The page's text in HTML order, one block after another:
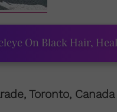
On Black Hair,
Toronto, Canada